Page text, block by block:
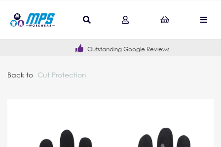
Outstanding Google Reviews
Back to Cut Protection